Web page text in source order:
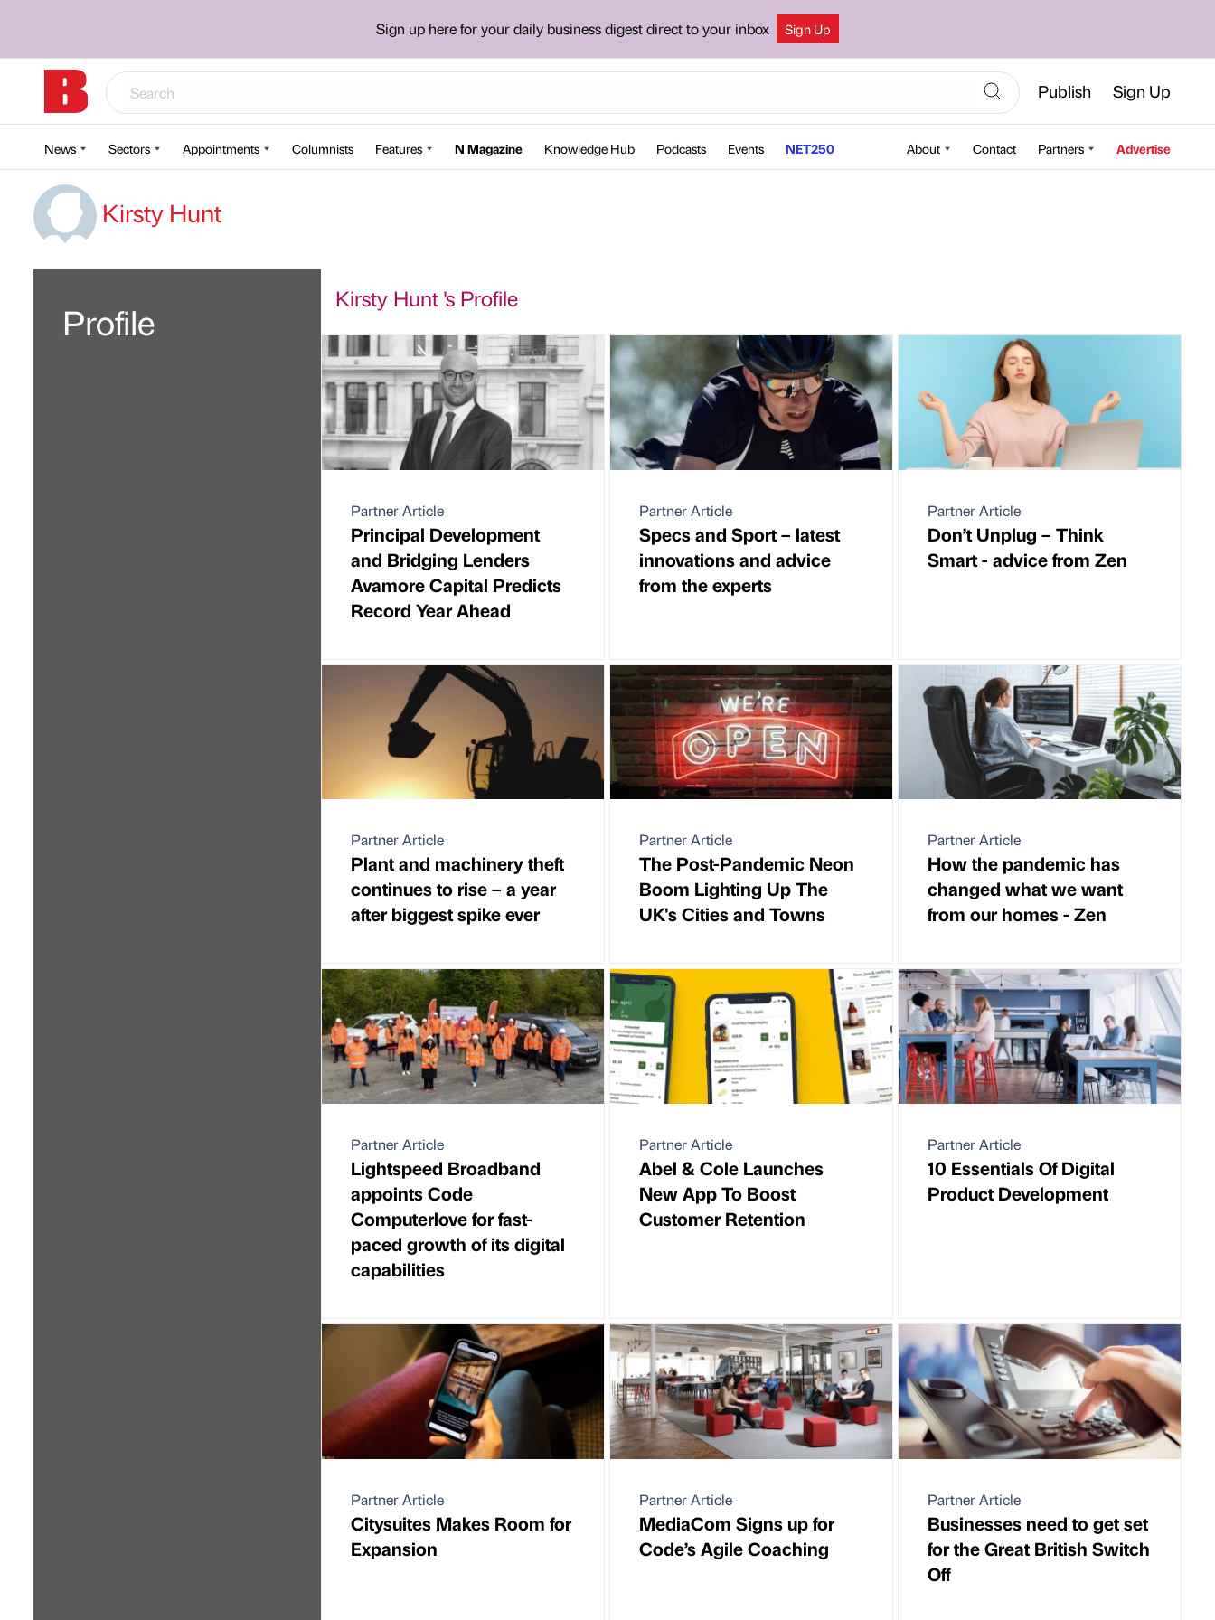
Sign up here for your daily business digest direct to your inbox Sign Up
Publish Sign Up
News Sectors Appointments Columnists Features N Magazine Knowledge Hub Podcasts Events NET250 About Contact Partners Advertise
Kirsty Hunt
Profile
Kirsty Hunt 's Profile
Partner Article
Principal Development
and Bridging Lenders
Avamore Capital Predicts
Record Year Ahead
Partner Article
Specs and Sport – latest
innovations and advice
from the experts
Partner Article
Don’t Unplug – Think
Smart - advice from Zen
Partner Article
Plant and machinery theft
continues to rise – a year
after biggest spike ever
Partner Article
The Post-Pandemic Neon
Boom Lighting Up The
UK's Cities and Towns
Partner Article
How the pandemic has
changed what we want
from our homes - Zen
Partner Article
Lightspeed Broadband
appoints Code
Computerlove for fast-
paced growth of its digital
capabilities
Partner Article
Abel & Cole Launches
New App To Boost
Customer Retention
Partner Article
10 Essentials Of Digital
Product Development
Partner Article
Citysuites Makes Room for
Expansion
Partner Article
MediaCom Signs up for
Code’s Agile Coaching
Partner Article
Businesses need to get set
for the Great British Switch
Off